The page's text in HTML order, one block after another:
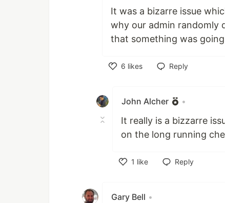
It was a bizarre issue
why our admin randomly
that something was
6 likes
Reply
John Alcher •
It really is a bizzarre
on the long running
1 like
Reply
Gary Bell •